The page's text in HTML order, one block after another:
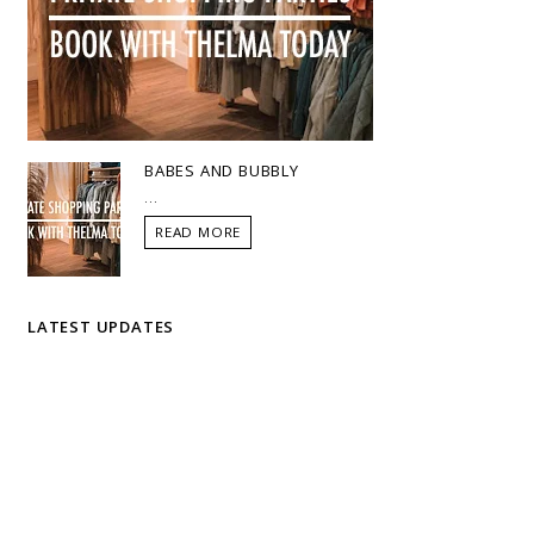
BABES AND BUBBLY
READ MORE
LATEST UPDATES